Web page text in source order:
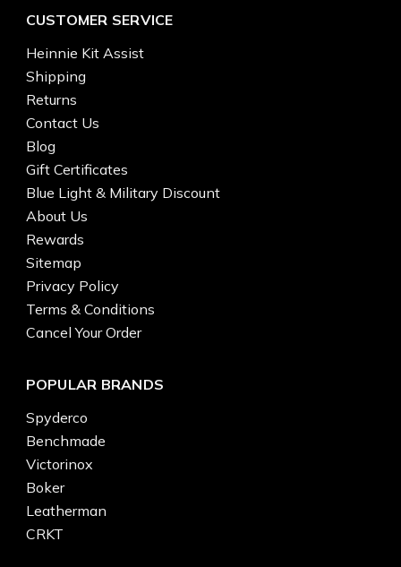
CUSTOMER SERVICE
Heinnie Kit Assist
Shipping
Returns
Contact Us
Blog
Gift Certificates
Blue Light & Military Discount
About Us
Rewards
Sitemap
Privacy Policy
Terms & Conditions
Cancel Your Order
POPULAR BRANDS
Spyderco
Benchmade
Victorinox
Boker
Leatherman
CRKT